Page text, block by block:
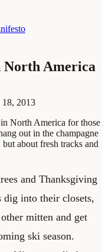
North America
18, 2013
North America for those
out in the champagne
about fresh tracks and
and Thanksgiving
dig into their closets,
mitten and get
ski season.